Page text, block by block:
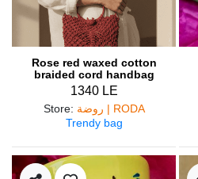
Rose red waxed cotton
braided cord handbag
1340 LE
Store:
روضة | RODA
Trendy bag